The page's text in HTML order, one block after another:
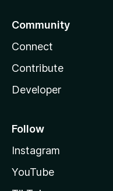
Community
Connect
Contribute
Developer
Follow
Instagram
YouTube